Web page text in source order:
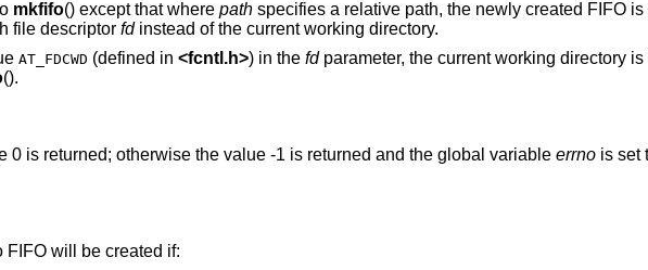
mkfifo() except that where pathspecifies a relative path, the newly created FIFO is
file descriptor fdinstead of the current working directory.
AT_FDCWD (defined in <fcntl.h>) in the fdparameter, the current working directory
().
0 is returned; otherwise the value -1 is returned and the global variable errnois set
FIFO will be created if: